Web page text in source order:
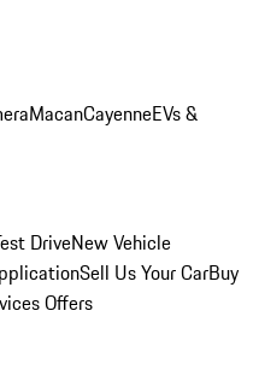
MacanCayenneEVs &
DriveNew Vehicle
Sell Us Your CarBuy
Offers